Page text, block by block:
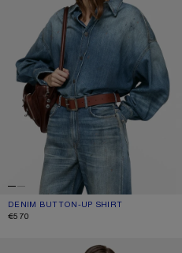
DENIM BUTTON-UP SHIRT
CURRENT COLOUR: MID BLUE
PRICE: €570.
€570
LAYERED BUTTON-UP